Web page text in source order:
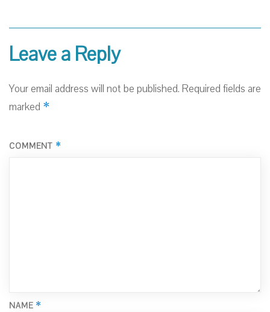
Leave a Reply
Your email address will not be published. Required fields are
marked *
COMMENT *
NAME *